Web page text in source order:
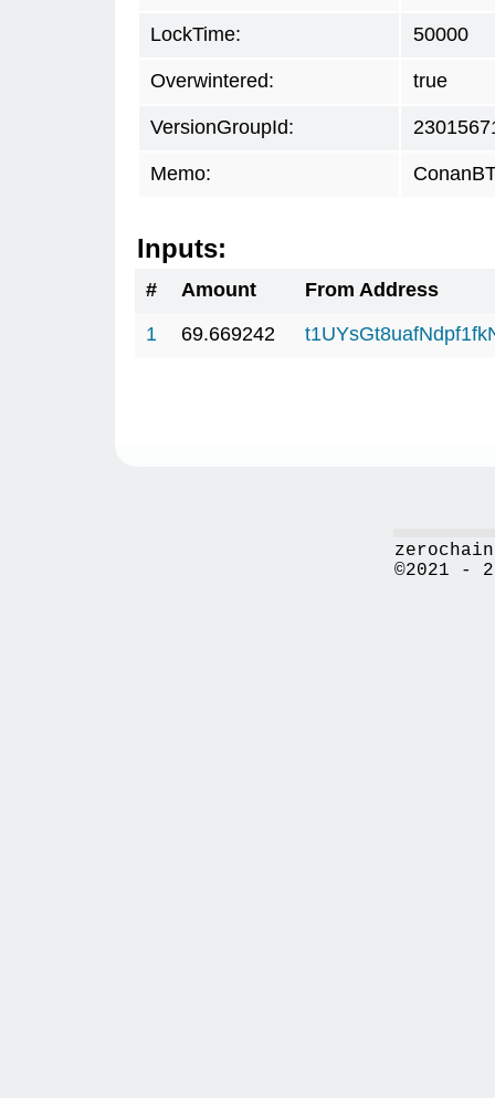
LockTime: 50000
Overwintered: true
VersionGroupId:
Memo:
Inputs:
# Amount
From Address
1
69.669242
©2021 -